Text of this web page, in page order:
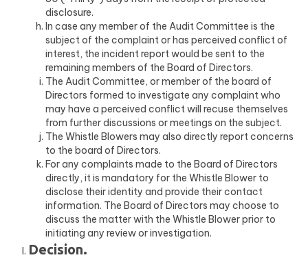
disclosure.
In case any member of the Audit Committee is the
subject of the complaint or has perceived conflict of
interest, the incident report would be sent to the
remaining members of the Board of Directors.
The Audit Committee, or member of the board of
Directors formed to investigate any complaint who
may have a perceived conflict will recuse themselves
from further discussions or meetings on the subject.
The Whistle Blowers may also directly report concerns
to the board of Directors.
For any complaints made to the Board of Directors
directly, it is mandatory for the Whistle Blower to
disclose their identity and provide their contact
information. The Board of Directors may choose to
discuss the matter with the Whistle Blower prior to
initiating any review or investigation.
Decision.